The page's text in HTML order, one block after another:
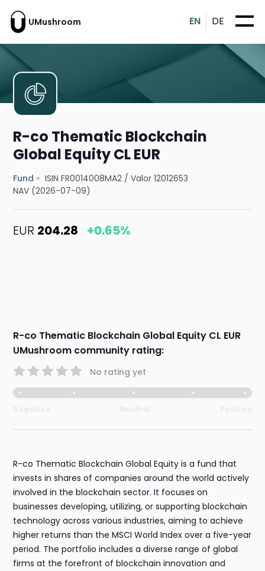
UMushroom EN DE
R-co Thematic Blockchain
Global Equity CL EUR
Fund ISIN FR0014008MA2 /Valor 12012653
NAV (2026-07-09)
EUR 204.28 +0.65%
R-co Thematic Blockchain Global Equity CL EUR
UMushroom community rating:
No rating yet
R-co Thematic Blockchain Global Equity is a fund that
invests in shares of companies around the world actively
involved in the blockchain sector. It focuses on
businesses developing, utilizing, or supporting blockchain
technology across various industries, aiming to achieve
higher returns than the MSCI World Index over a five-year
period. The portfolio includes a diverse range of global
firms at the forefront of blockchain innovation and